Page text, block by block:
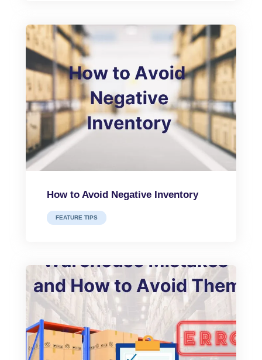
How to Avoid Negative Inventory
FEATURE TIPS